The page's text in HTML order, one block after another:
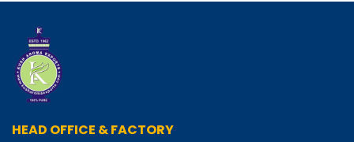
HEAD OFFICE & FACTORY